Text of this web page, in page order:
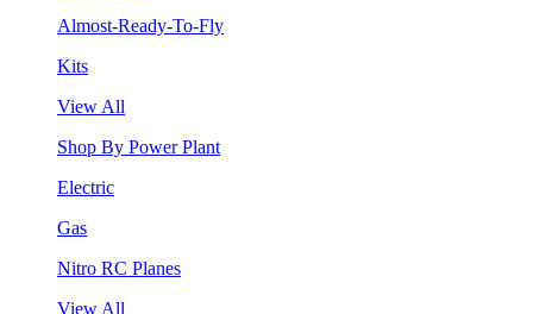
Almost-Ready-To-Fly
Kits
View All
Shop By Power Plant
Electric
Gas
Nitro RC Planes
View All